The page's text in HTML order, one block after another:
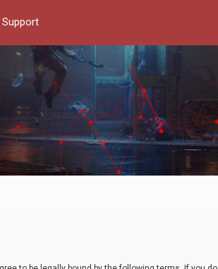
Support